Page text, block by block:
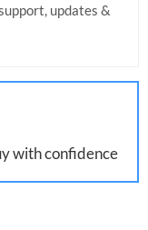
updates &
with confidence